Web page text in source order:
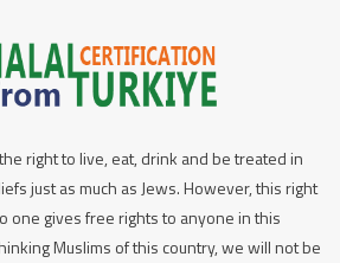
right to live, eat, drink and be treated in
just as much as Jews. However, this right
one gives free rights to anyone in this
Muslims of this country, we will not be